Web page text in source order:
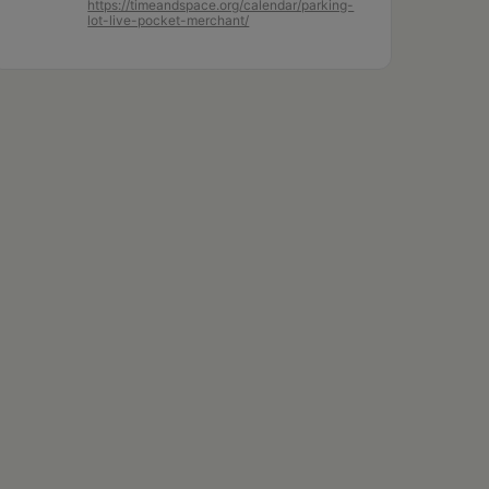
https://timeandspace.org/calendar/parking-
lot-live-pocket-merchant/